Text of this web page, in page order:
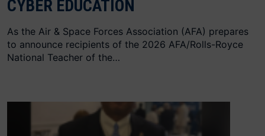
CYBER EDUCATION
As the Air & Space Forces Association (AFA) prepares
to announce recipients of the 2026 AFA/Rolls-Royce
National Teacher of the…